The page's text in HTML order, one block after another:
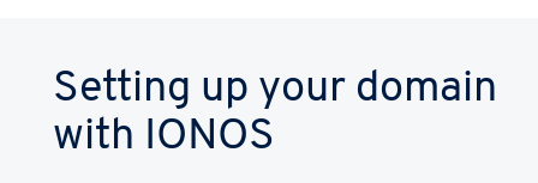
Setting up your domain
with IONOS